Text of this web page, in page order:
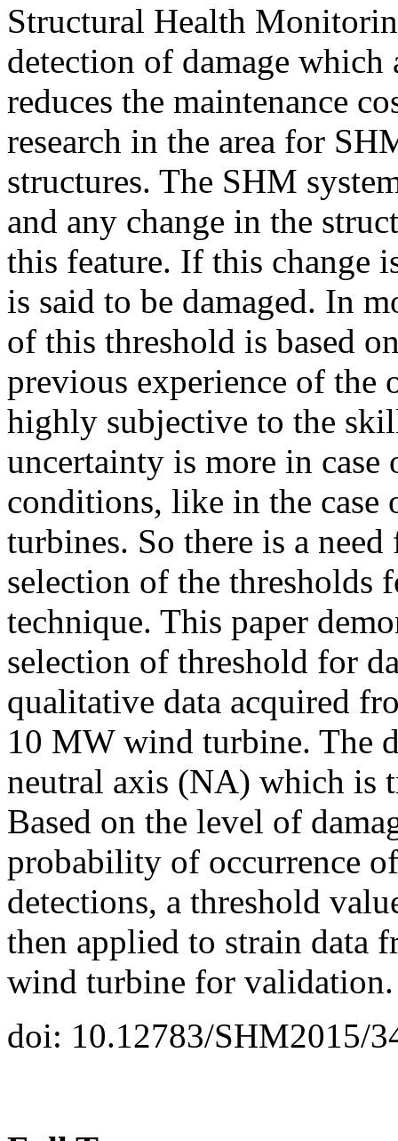
Structural Health
detection of damage
reduces the maintenance
research in the area for
structures. The SHM
and any change in the
this feature. If this change
is said to be damaged. In
of this threshold is based
previous experience of the
highly subjective to the
uncertainty is more in
conditions, like in the
turbines. So there is a
selection of the thresholds
technique. This paper
selection of threshold for
qualitative data acquired
10 MW wind turbine. The
neutral axis (NA) which is
Based on the level of
probability of occurrence
detections, a threshold
then applied to strain data
wind turbine for validation.
doi: 10.12783/SHM2015/